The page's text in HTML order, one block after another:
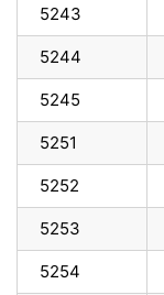
5243
5244
5245
5251
5252
5253
5254